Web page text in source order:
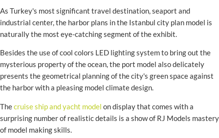
As Turkey's most significant travel destination, seaport and
industrial center, the harbor plans in the Istanbul city plan model is
naturally the most eye-catching segment of the exhibit.
Besides the use of cool colors LED lighting system to bring out the
mysterious property of the ocean, the port model also delicately
presents the geometrical planning of the city's green space against
the harbor with a pleasing model climate design.
Thecruise ship and yacht model on display that comes with a
surprising number of realistic details is a show of RJ Models mastery
of model making skills.